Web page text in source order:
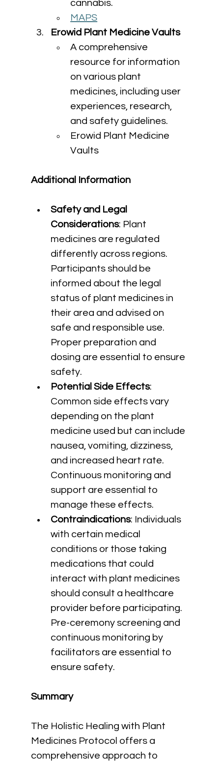
cannabis.
MAPS
Erowid Plant Medicine Vaults
A comprehensive
resource for information
on various plant
medicines, including user
experiences, research,
and safety guidelines.
Erowid Plant Medicine
Vaults
Additional Information
Safety and Legal
Considerations: Plant
medicines are regulated
differently across regions.
Participants should be
informed about the legal
status of plant medicines in
their area and advised on
safe and responsible use.
Proper preparation and
dosing are essential to ensure
safety.
Potential Side Effects:
Common side effects vary
depending on the plant
medicine used but can include
nausea, vomiting, dizziness,
and increased heart rate.
Continuous monitoring and
support are essential to
manage these effects.
Contraindications: Individuals
with certain medical
conditions or those taking
medications that could
interact with plant medicines
should consult a healthcare
provider before participating.
Pre-ceremony screening and
continuous monitoring by
facilitators are essential to
ensure safety.
Summary
The Holistic Healing with Plant
Medicines Protocol offers a
comprehensive approach to